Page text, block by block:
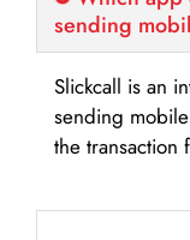
sending
Slickcall is an
sending
the transaction